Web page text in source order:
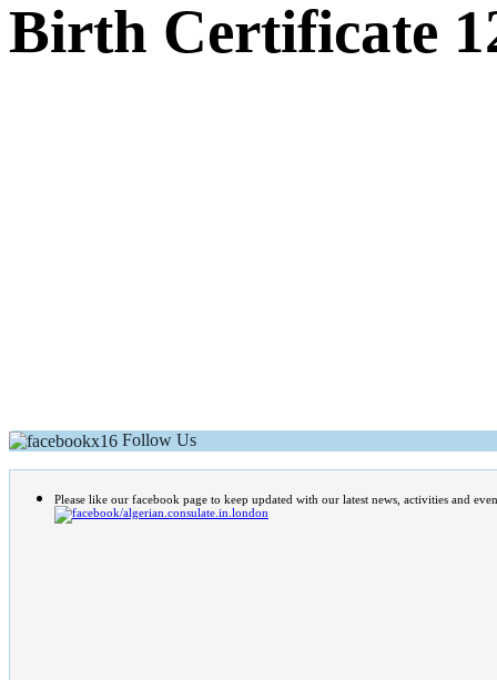
Birth Certificate
Follow Us
Please like our facebook page to keep updated with our latest news, activities and
/algerian.consulate.in.london